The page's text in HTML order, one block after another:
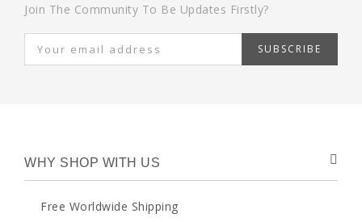
Join The Community To Be Updates Firstly?
SUBSCRIBE
WHY SHOP WITH US
Free Worldwide Shipping